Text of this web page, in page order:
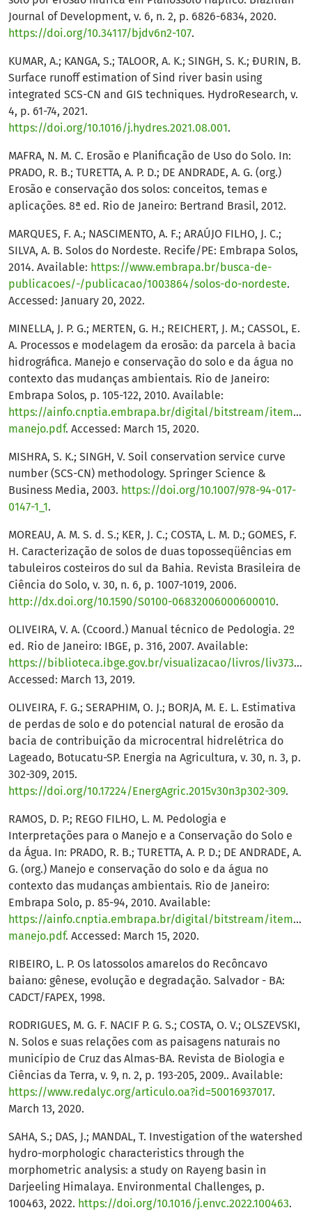
Journal of Development, v. 6, n. 2, p. 6826-6834, 2020.
https://doi.org/10.34117/bjdv6n2-107.
KUMAR, A.; KANGA, S.; TALOOR, A. K.; SINGH, S. K.; ĐURIN, B.
Surface runoff estimation of Sind river basin using
integrated SCS-CN and GIS techniques. HydroResearch, v.
4, p. 61-74, 2021.
https://doi.org/10.1016/j.hydres.2021.08.001.
MAFRA, N. M. C. Erosão e Planificação de Uso do Solo. In:
PRADO, R. B.; TURETTA, A. P. D.; DE ANDRADE, A. G. (org.)
Erosão e conservação dos solos: conceitos, temas e
aplicações. 8ª ed. Rio de Janeiro: Bertrand Brasil, 2012.
MARQUES, F. A.; NASCIMENTO, A. F.; ARAÚJO FILHO, J. C.;
SILVA, A. B. Solos do Nordeste. Recife/PE: Embrapa Solos,
2014. Available: https://www.embrapa.br/busca-de-
publicacoes/-/publicacao/1003864/solos-do-nordeste.
Accessed: January 20, 2022.
MINELLA, J. P. G.; MERTEN, G. H.; REICHERT, J. M.; CASSOL, E.
A. Processos e modelagem da erosão: da parcela à bacia
hidrográfica. Manejo e conservação do solo e da água no
contexto das mudanças ambientais. Rio de Janeiro:
Embrapa Solos, p. 105-122, 2010. Available:
https://ainfo.cnptia.embrapa.br/digital/bitstream/item/
manejo.pdf. Accessed: March 15, 2020.
MISHRA, S. K.; SINGH, V. Soil conservation service curve
number (SCS-CN) methodology. Springer Science &
Business Media, 2003. https://doi.org/10.1007/978-94-017-
0147-1_1.
MOREAU, A. M. S. d. S.; KER, J. C.; COSTA, L. M. D.; GOMES, F.
H. Caracterização de solos de duas toposseqüências em
tabuleiros costeiros do sul da Bahia. Revista Brasileira de
Ciência do Solo, v. 30, n. 6, p. 1007-1019, 2006.
http://dx.doi.org/10.1590/S0100-06832006000600010.
OLIVEIRA, V. A. (Ccoord.) Manual técnico de Pedologia. 2º
ed. Rio de Janeiro: IBGE, p. 316, 2007. Available:
https://biblioteca.ibge.gov.br/visualizacao/livros/liv37318.pdf
Accessed: March 13, 2019.
OLIVEIRA, F. G.; SERAPHIM, O. J.; BORJA, M. E. L. Estimativa
de perdas de solo e do potencial natural de erosão da
bacia de contribuição da microcentral hidrelétrica do
Lageado, Botucatu-SP. Energia na Agricultura, v. 30, n. 3, p.
302-309, 2015.
https://doi.org/10.17224/EnergAgric.2015v30n3p302-309.
RAMOS, D. P.; REGO FILHO, L. M. Pedologia e
Interpretações para o Manejo e a Conservação do Solo e
da Água. In: PRADO, R. B.; TURETTA, A. P. D.; DE ANDRADE, A.
G. (org.) Manejo e conservação do solo e da água no
contexto das mudanças ambientais. Rio de Janeiro:
Embrapa Solo, p. 85-94, 2010. Available:
https://ainfo.cnptia.embrapa.br/digital/bitstream/item/
manejo.pdf. Accessed: March 15, 2020.
RIBEIRO, L. P. Os latossolos amarelos do Recôncavo
baiano: gênese, evolução e degradação. Salvador - BA:
CADCT/FAPEX, 1998.
RODRIGUES, M. G. F. NACIF P. G. S.; COSTA, O. V.; OLSZEVSKI,
N. Solos e suas relações com as paisagens naturais no
município de Cruz das Almas-BA. Revista de Biologia e
Ciências da Terra, v. 9, n. 2, p. 193-205, 2009.. Available:
https://www.redalyc.org/articulo.oa?id=50016937017.
March 13, 2020.
SAHA, S.; DAS, J.; MANDAL, T. Investigation of the watershed
hydro-morphologic characteristics through the
morphometric analysis: a study on Rayeng basin in
Darjeeling Himalaya. Environmental Challenges, p.
100463, 2022. https://doi.org/10.1016/j.envc.2022.100463.